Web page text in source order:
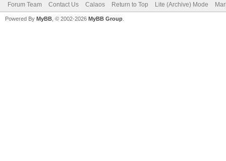
Forum Team Contact Us Calaos Return to Top Lite (Archive) Mode
Powered By MyBB , © 2002-2026 MyBB Group